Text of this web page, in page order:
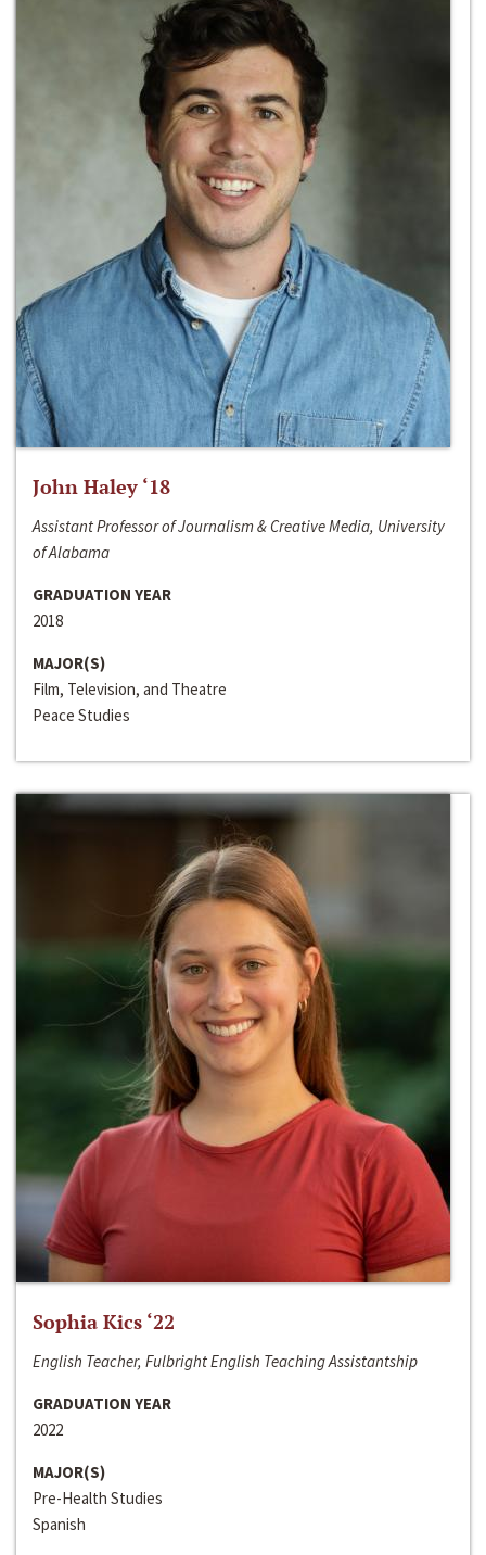
John Haley ‘18
Assistant Professor of Journalism & Creative Media, University
of Alabama
GRADUATION YEAR
2018
MAJOR(S)
Film, Television, and Theatre
Peace Studies
Sophia Kics ‘22
English Teacher, Fulbright English Teaching Assistantship
GRADUATION YEAR
2022
MAJOR(S)
Pre-Health Studies
Spanish